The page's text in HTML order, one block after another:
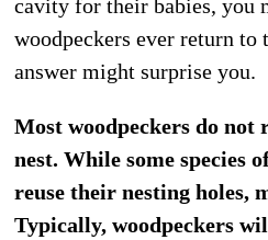
cavity for their babies, you
woodpeckers ever return to
answer might surprise you.
Most woodpeckers do not
nest. While some species
reuse their nesting holes,
Typically, woodpeckers